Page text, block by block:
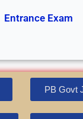
Entrance Exam
PB Govt